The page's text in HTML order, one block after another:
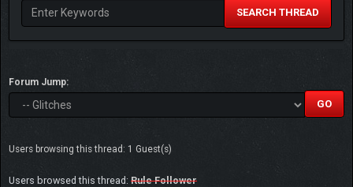
SEARCH THREAD
Forum Jump:
Users browsing this thread: 1 Guest(s)
Users browsed this thread: Rule Follower